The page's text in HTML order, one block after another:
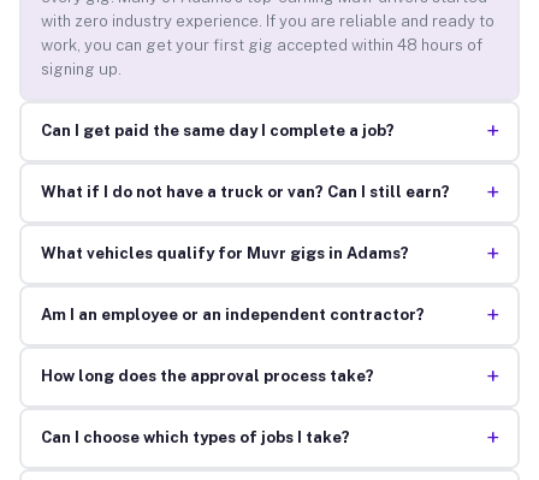
with zero industry experience. If you are reliable and ready to
work, you can get your first gig accepted within 48 hours of
signing up.
Can I get paid the same day I complete a job? +
What if I do not have a truck or van? Can I still earn? +
What vehicles qualify for Muvr gigs in Adams? +
Am I an employee or an independent contractor? +
How long does the approval process take? +
Can I choose which types of jobs I take? +